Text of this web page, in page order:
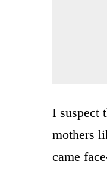
I suspect
mothers
came